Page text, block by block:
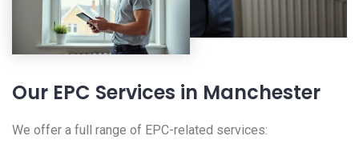
Our EPC Services in Manchester
We offer a full range of EPC-related services: